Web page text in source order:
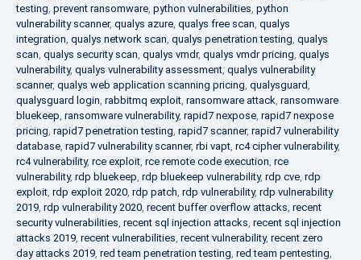
testing, prevent ransomware, python vulnerabilities, python
vulnerability scanner, qualys azure, qualys free scan, qualys
integration, qualys network scan, qualys penetration testing, qualys
scan, qualys security scan, qualys vmdr, qualys vmdr pricing, qualys
vulnerability, qualys vulnerability assessment, qualys vulnerability
scanner, qualys web application scanning pricing, qualysguard,
qualysguard login, rabbitmq exploit, ransomware attack, ransomware
bluekeep, ransomware vulnerability, rapid7 nexpose, rapid7 nexpose
pricing, rapid7 penetration testing, rapid7 scanner, rapid7 vulnerability
database, rapid7 vulnerability scanner, rbi vapt, rc4 cipher vulnerability,
rc4 vulnerability, rce exploit, rce remote code execution, rce
vulnerability, rdp bluekeep, rdp bluekeep vulnerability, rdp cve, rdp
exploit, rdp exploit 2020, rdp patch, rdp vulnerability, rdp vulnerability
2019, rdp vulnerability 2020, recent buffer overflow attacks, recent
security vulnerabilities, recent sql injection attacks, recent sql injection
attacks 2019, recent vulnerabilities, recent vulnerability, recent zero
day attacks 2019, red team penetration testing, red team pentesting,